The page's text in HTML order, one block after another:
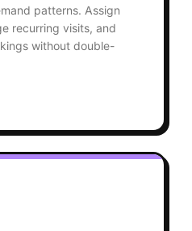
patterns. Assign
recurring visits, and
without double-